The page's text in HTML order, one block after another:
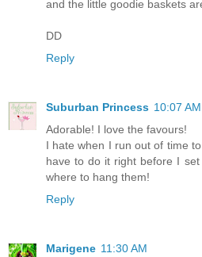
and the little goodie baskets
DD
Reply
Suburban Princess 10:07 AM
Adorable! I love the favours!
I hate when I run out of time
have to do it right before I
where to hang them!
Reply
Marigene 11:30 AM